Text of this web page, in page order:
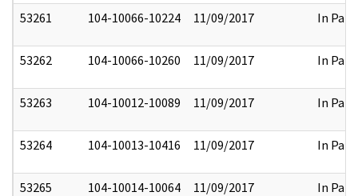
53261 104-10066-10224 11/09/2017 In Part
53262 104-10066-10260 11/09/2017 In Part
53263 104-10012-10089 11/09/2017 In Part
53264 104-10013-10416 11/09/2017 In Part
53265 104-10014-10064 11/09/2017 In Part